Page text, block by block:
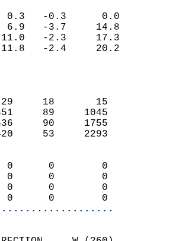
(IN)
0.3   -0.3      0.0
6.9   -3.7     14.8
11.0   -2.3     17.3
11.8   -2.4     20.2
1
29     18       15
851     89     1045
1636     90     1755
2420     53     2293
0      0        0
0      0        0
0      0        0
0      0        0